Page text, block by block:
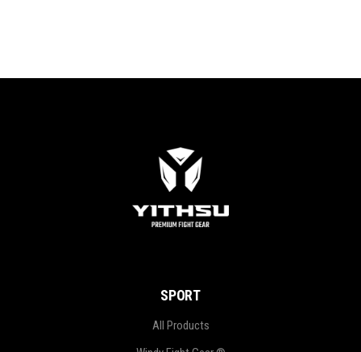
SPORT
All Products